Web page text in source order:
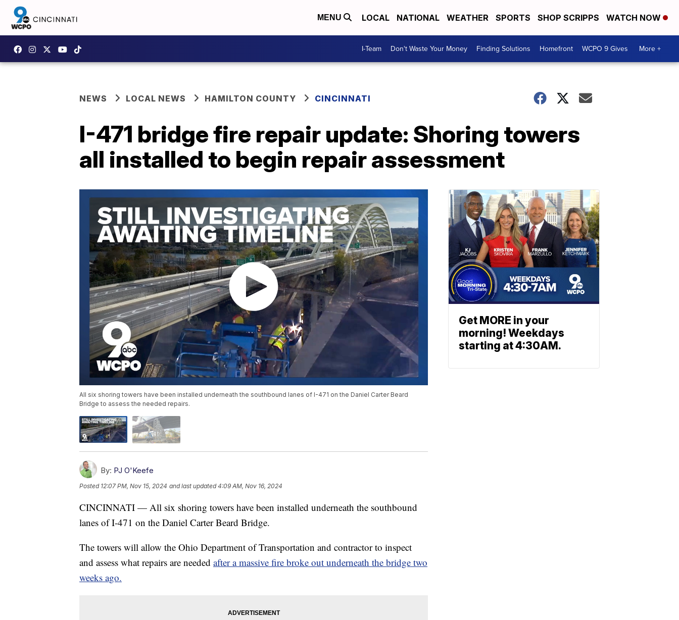
MENU LOCAL NATIONAL WEATHER SPORTS SHOP SCRIPPS WATCH NOW
I-Team Don't Waste Your Money Finding Solutions Homefront WCPO 9 Gives More +
NEWS LOCAL NEWS HAMILTON COUNTY CINCINNATI
I-471 bridge fire repair update: Shoring towers
all installed to begin repair assessment
All six shoring towers have been installed underneath the southbound lanes of I-471 on the Daniel Carter Beard
Bridge to assess the needed repairs.
By: PJ O'Keefe
Posted 12:07 PM, Nov 15, 2024 and last updated 4:09 AM, Nov 16, 2024
CINCINNATI — All six shoring towers have been installed underneath the southbound
lanes of I-471 on the Daniel Carter Beard Bridge.
The towers will allow the Ohio Department of Transportation and contractor to inspect
and assess what repairs are needed after a massive fire broke out underneath the bridge two
weeks ago.
Get MORE in your
morning! Weekdays
starting at 4:30AM.